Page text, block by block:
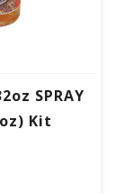
SPRAY
Kit